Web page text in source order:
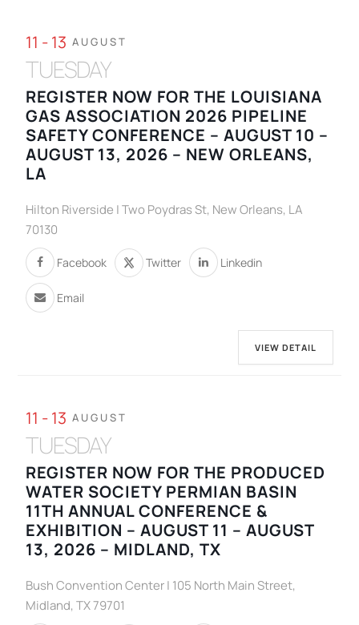
11 - 13 AUGUST
TUESDAY
REGISTER NOW FOR THE LOUISIANA
GAS ASSOCIATION 2026 PIPELINE
SAFETY CONFERENCE – AUGUST 10 –
AUGUST 13, 2026 – NEW ORLEANS,
LA
Hilton Riverside | Two Poydras St, New Orleans, LA
70130
Facebook Twitter Linkedin
Email
VIEW DETAIL
11 - 13 AUGUST
TUESDAY
REGISTER NOW FOR THE PRODUCED
WATER SOCIETY PERMIAN BASIN
11TH ANNUAL CONFERENCE &
EXHIBITION – AUGUST 11 – AUGUST
13, 2026 – MIDLAND, TX
Bush Convention Center | 105 North Main Street,
Midland, TX 79701